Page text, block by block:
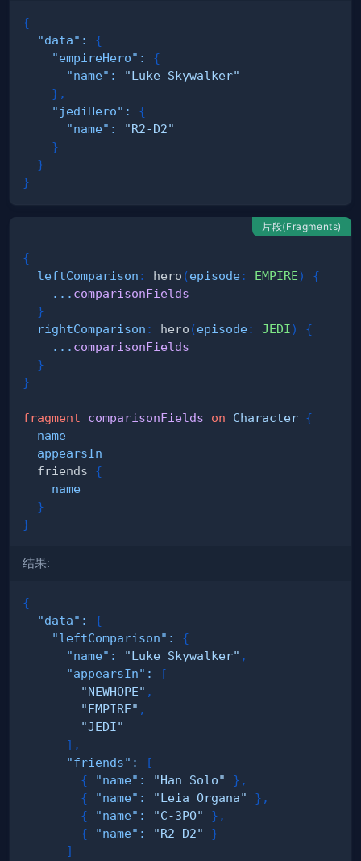
{
"data" :
{
"empireHero" :
{
"name" :
"Luke Skywalker"
} ,
"jediHero" :
{
"name" :
"R2-D2"
}
}
}
片段(Fragments)
{
leftComparison : hero (episode: EMPIRE)
{
... comparisonFields
}
rightComparison : hero (episode: JEDI)
{
... comparisonFields
}
}
fragment
comparisonFields on Character {
name
appearsIn
friends
{
name
}
}
结果:
{
"data" :
{
"leftComparison" :
{
"name" : "Luke Skywalker" ,
"appearsIn" :
[
"NEWHOPE" ,
"EMPIRE" ,
"JEDI"
] ,
"friends" :
[
{
"name" : "Han Solo" } ,
{
"name" : "Leia Organa" } ,
{
"name" : "C-3PO" } ,
{
"name" : "R2-D2"
}
]